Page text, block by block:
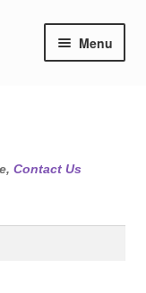
Menu
Contact Us